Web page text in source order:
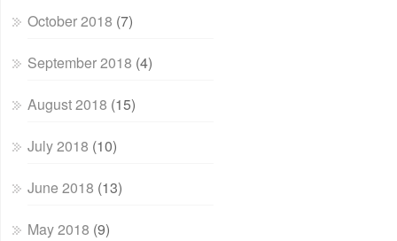
October 2018 (7)
September 2018 (4)
August 2018 (15)
July 2018 (10)
June 2018 (13)
May 2018 (9)